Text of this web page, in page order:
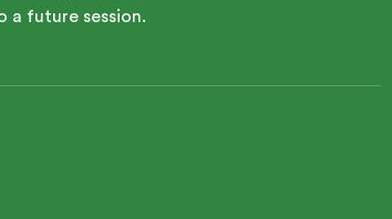
a future session.